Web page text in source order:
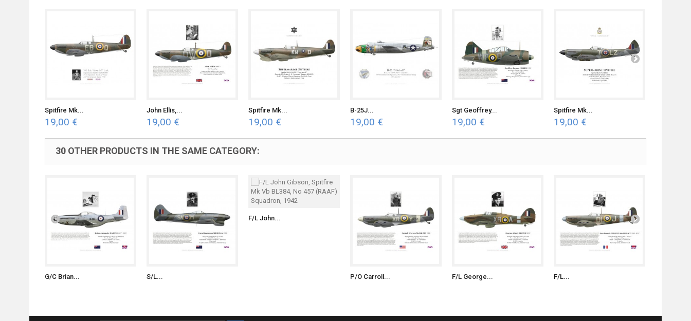
Spitfire Mk...
19,00 €
John Ellis,...
19,00 €
Spitfire Mk...
19,00 €
B-25J...
19,00 €
Sgt Geoffrey...
19,00 €
Spitfire Mk...
19,00 €
30 OTHER PRODUCTS IN THE SAME CATEGORY:
G/C Brian... S/L...
F/L John...
P/O Carroll... F/L George... F/L...